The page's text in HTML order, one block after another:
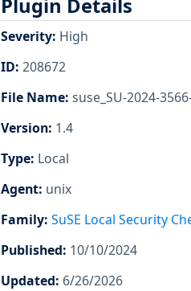
Plugin Details
Severity: High
ID: 208672
File Name: suse_SU-2024-
Version: 1.4
Type: Local
Agent: unix
Family: SuSE Local Security
Published: 10/10/2024
Updated: 6/26/2026